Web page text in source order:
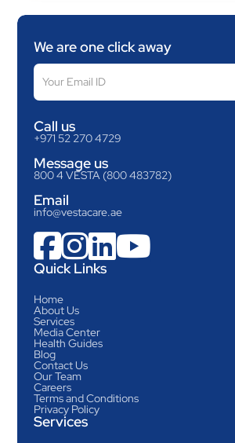
We are one click away
Call us
+971 52 270 4729
Message us
800 4 VESTA (800 483782)
Email
info@vestacare.ae

Quick Links
Home
About Us
Services
Media Center
Health Guides
Blog
Contact Us
Our Team
Careers
Terms and Conditions
Privacy Policy
Services